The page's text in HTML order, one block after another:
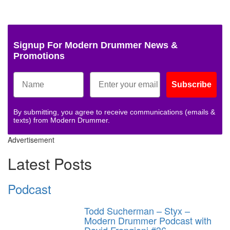
Signup For Modern Drummer News &
Promotions
Subscribe
By submitting, you agree to receive communications (emails &
texts) from Modern Drummer.
Advertisement
Latest Posts
Podcast
Todd Sucherman – Styx –
Modern Drummer Podcast with